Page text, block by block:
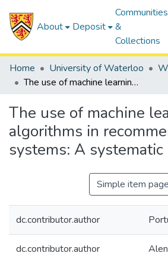
About Deposit
Communities
&
Collections
Home University of Waterloo
The use of machine learning algorithms in recommender systems: A systematic review
The use of machine
algorithms in
systems: A
Simple item page
dc.contributor.author
dc.contributor.author